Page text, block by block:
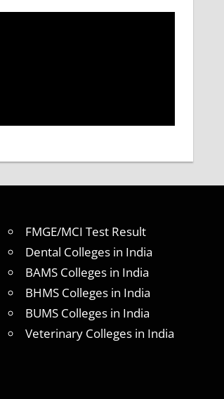
FMGE/MCI Test Result
Dental Colleges in India
BAMS Colleges in India
BHMS Colleges in India
BUMS Colleges in India
Veterinary Colleges in India